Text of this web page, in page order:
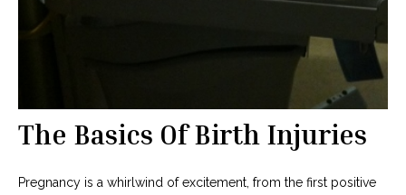
The Basics Of Birth Injuries
Pregnancy is a whirlwind of excitement, from the first positive